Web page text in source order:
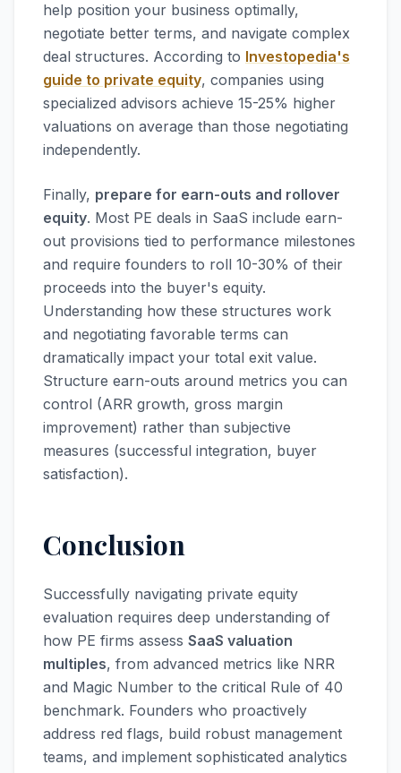
help position your business optimally,
negotiate better terms, and navigate complex
deal structures. According to Investopedia's
guide to private equity, companies using
specialized advisors achieve 15-25% higher
valuations on average than those negotiating
independently.
Finally, prepare for earn-outs and rollover
equity. Most PE deals in SaaS include earn-
out provisions tied to performance milestones
and require founders to roll 10-30% of their
proceeds into the buyer's equity.
Understanding how these structures work
and negotiating favorable terms can
dramatically impact your total exit value.
Structure earn-outs around metrics you can
control (ARR growth, gross margin
improvement) rather than subjective
measures (successful integration, buyer
satisfaction).
Conclusion
Successfully navigating private equity
evaluation requires deep understanding of
how PE firms assess SaaS valuation
multiples, from advanced metrics like NRR
and Magic Number to the critical Rule of 40
benchmark. Founders who proactively
address red flags, build robust management
teams, and implement sophisticated analytics